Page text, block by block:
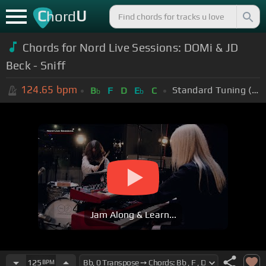
ChordU
Chords for Nord Live Sessions: DOMi & JD
Beck - Sniff
124.65 bpm Bb F D Eb C Standard Tuning (EADGBE)
Jam Along & Learn...
125 BPM